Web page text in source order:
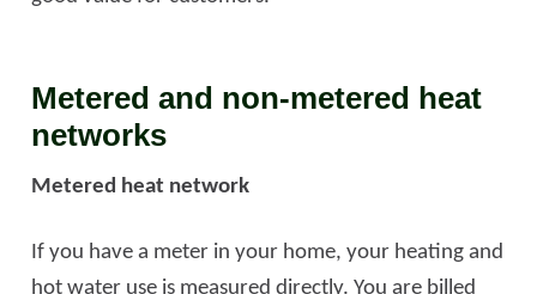
Metered and non-metered heat
networks
Metered heat network
If you have a meter in your home, your heating and
hot water use is measured directly. You are billed